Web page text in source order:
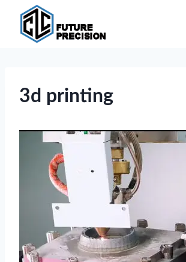
content
3d printing